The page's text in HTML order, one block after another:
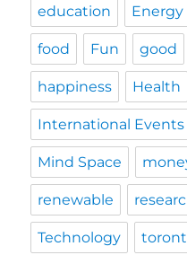
education Energy
food Fun good
happiness Health
International Events
Mind Space
renewable
Technology